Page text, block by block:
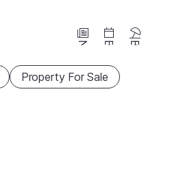
News Events
Property For Sale